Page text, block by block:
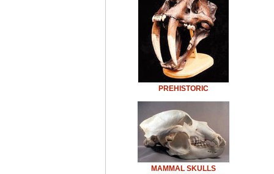
PREHISTORIC
MAMMAL SKULLS